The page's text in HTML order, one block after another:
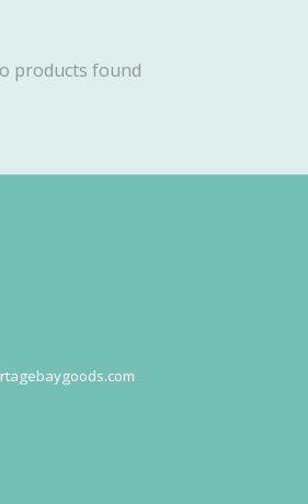
products found